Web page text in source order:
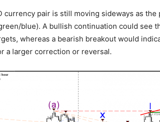
currency pair is still moving sideways as
blue). A bullish continuation could see
whereas a bearish breakout would
a larger correction or reversal.